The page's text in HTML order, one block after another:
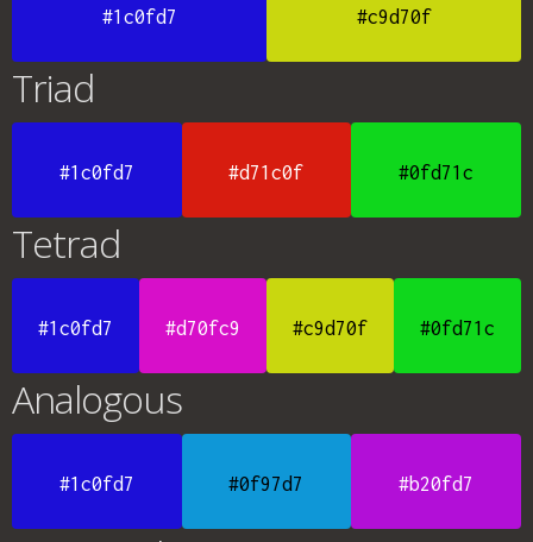
#1c0fd7 #c9d70f
Triad
#1c0fd7 #d71c0f #0fd71c
Tetrad
#1c0fd7 #d70fc9 #c9d70f #0fd71c
Analogous
#1c0fd7 #0f97d7 #b20fd7